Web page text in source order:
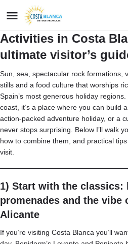
Activities in Costa
ultimate visitor’s
Sun, sea, spectacular rock formations,
stills and a food culture that worships
Spain’s most generous holiday
coast, it’s a place where you can build
action-packed adventure holiday, or a
never stops surprising. Below I’ll walk
how to combine them, and practical
visit.
1) Start with the classics:
promenades and the vibe
Alicante
If you’re visiting Costa Blanca you’ll